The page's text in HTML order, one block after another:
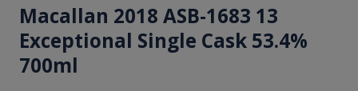
Macallan 2018 ASB-1683 13
Exceptional Single Cask 53.4%
700ml